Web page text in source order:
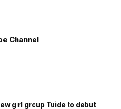
Channel
girl group Tuide to debut